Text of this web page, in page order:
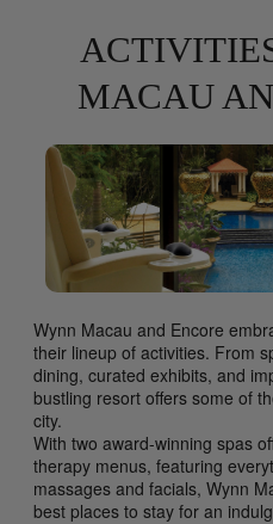
MACAU
Wynn Macau and Encore
their lineup of activities. From
dining, curated exhibits, and
bustling resort offers some of
city.
With two award-winning spas
therapy menus, featuring
massages and facials, Wynn
best places to stay for an